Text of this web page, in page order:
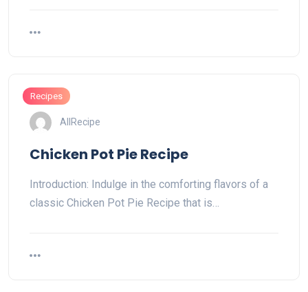
Recipes
AllRecipe
Chicken Pot Pie Recipe
Introduction: Indulge in the comforting flavors of a
classic Chicken Pot Pie Recipe that is…